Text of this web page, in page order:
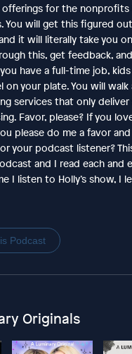
for the
You will get this figured
it will literally take you
this, get feedback,
have a full-time job,
on your plate. You will
services that only deliver
Favor, please? If you
please do me a favor and
your podcast listener?
and I read each and
I listen to Holly’s show, I
Podcast
Originals